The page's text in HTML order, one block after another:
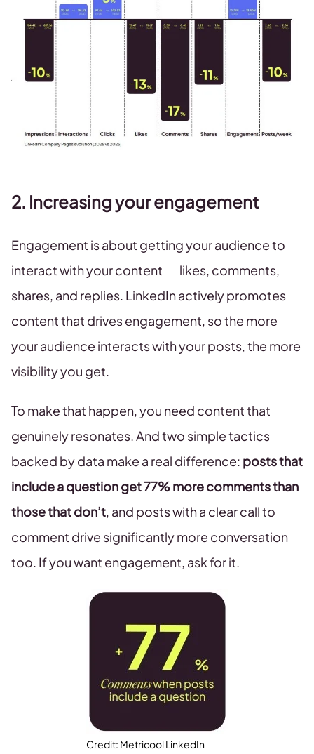
2. Increasing your engagement
Engagement is about getting your audience to
interact with your content — likes, comments,
shares, and replies. LinkedIn actively promotes
content that drives engagement, so the more
your audience interacts with your posts, the more
visibility you get.
To make that happen, you need content that
genuinely resonates. And two simple tactics
backed by data make a real difference: posts that
include a question get 77% more comments than
those that don’t, and posts with a clear call to
comment drive significantly more conversation
too. If you want engagement, ask for it.
Credit: Metricool LinkedIn